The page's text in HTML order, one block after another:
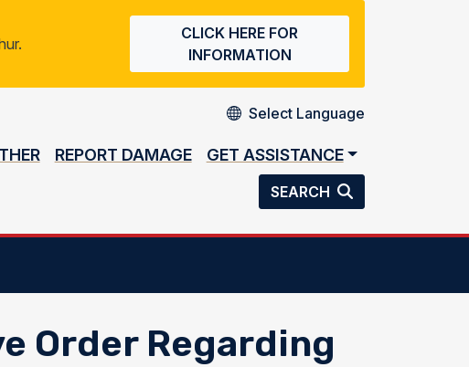
CLICK HERE FOR
INFORMATION
REPORT DAMAGE GET ASSISTANCE
SEARCH
Order Regarding